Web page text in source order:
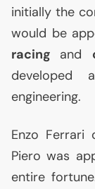
initially the
would be
racing and
developed
engineering.
Enzo
Piero was
entire